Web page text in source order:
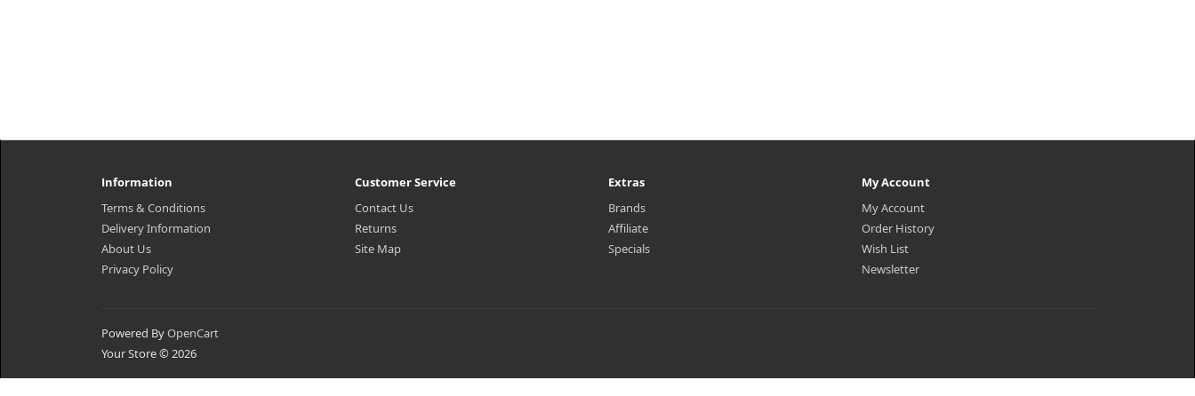
Information
Terms & Conditions
Delivery Information
About Us
Privacy Policy
Customer Service
Contact Us
Returns
Site Map
Extras
Brands
Affiliate
Specials
My Account
My Account
Order History
Wish List
Newsletter
Powered ByOpenCart
Your Store © 2026